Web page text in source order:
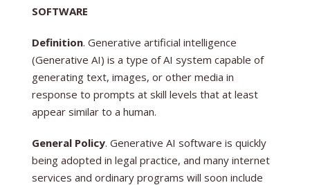
SOFTWARE
Definition. Generative artificial intelligence
(Generative AI) is a type of AI system capable of
generating text, images, or other media in
response to prompts at skill levels that at least
appear similar to a human.
General Policy. Generative AI software is quickly
being adopted in legal practice, and many internet
services and ordinary programs will soon include